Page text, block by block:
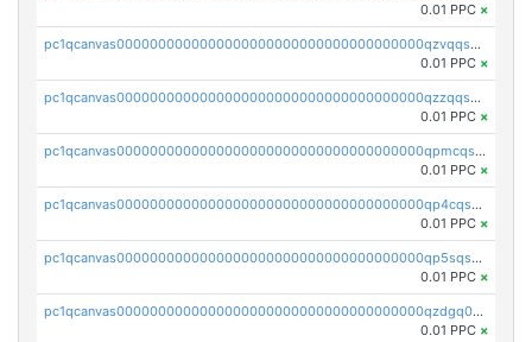
0.01 PPC ×
pc1qcanvas0000000000000000000000000000000000000qzvqqsqzswnnlmn
0.01 PPC ×
pc1qcanvas0000000000000000000000000000000000000qzzqqsqzsgdzuxy
0.01 PPC ×
pc1qcanvas0000000000000000000000000000000000000qpmcqsqqsklc89t
0.01 PPC ×
pc1qcanvas0000000000000000000000000000000000000qp4cqsqzswjhews
0.01 PPC ×
pc1qcanvas0000000000000000000000000000000000000qp5sqsqpq0ere4v
0.01 PPC ×
pc1qcanvas0000000000000000000000000000000000000qzdgq0uzse0cxpn
0.01 PPC ×